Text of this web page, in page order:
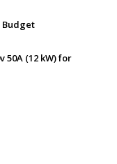
Budget
50A (12 kW) for